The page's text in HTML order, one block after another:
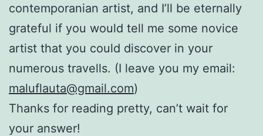
contemporanian artist, and I’ll be eternally
grateful if you would tell me some novice
artist that you could discover in your
numerous travells. (I leave you my email:
maluflauta@gmail.com)
Thanks for reading pretty, can’t wait for
your answer!